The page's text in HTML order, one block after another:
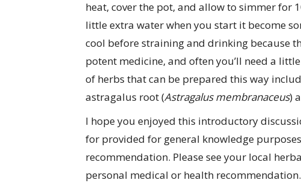
heat, cover the pot, and allow to simmer for
little extra water when you start it become
cool before straining and drinking because
potent medicine, and often you’ll need a
of herbs that can be prepared this way
astragalus root (Astragalus membranaceus)
I hope you enjoyed this introductory
for provided for general knowledge
recommendation. Please see your local
personal medical or health recommendation.